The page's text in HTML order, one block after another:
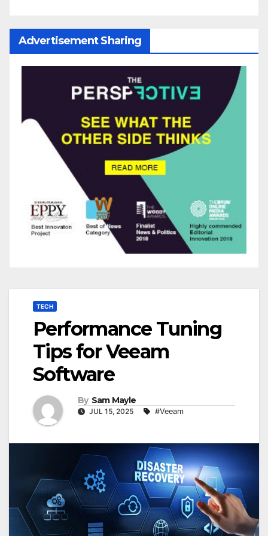
Advertisement Sharing
TECH
Performance Tuning
Tips for Veeam
Software
By Sam Mayle
JUL 15, 2025 #Veeam